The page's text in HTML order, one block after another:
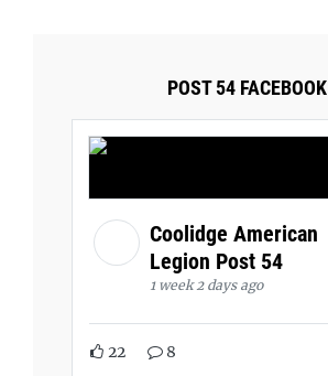
POST 54 FACEBOOK
Coolidge American
Legion Post 54
1 week 2 days ago
22 8